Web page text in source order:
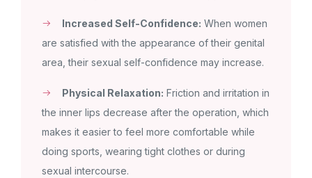
Increased Self-Confidence: When women
are satisfied with the appearance of their genital
area, their sexual self-confidence may increase.
Physical Relaxation: Friction and irritation in
the inner lips decrease after the operation, which
makes it easier to feel more comfortable while
doing sports, wearing tight clothes or during
sexual intercourse.